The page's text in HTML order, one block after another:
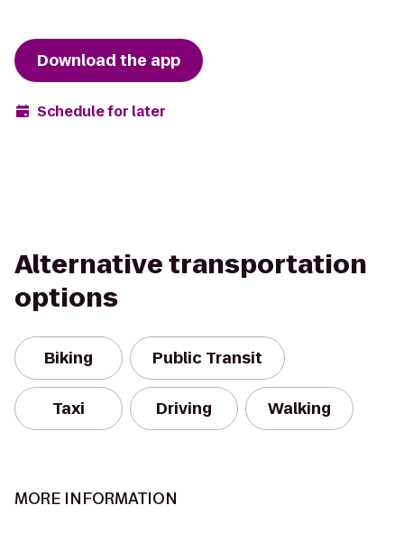
Download the app
Schedule for later
Alternative transportation
options
Biking Public Transit
Taxi Driving Walking
MORE INFORMATION